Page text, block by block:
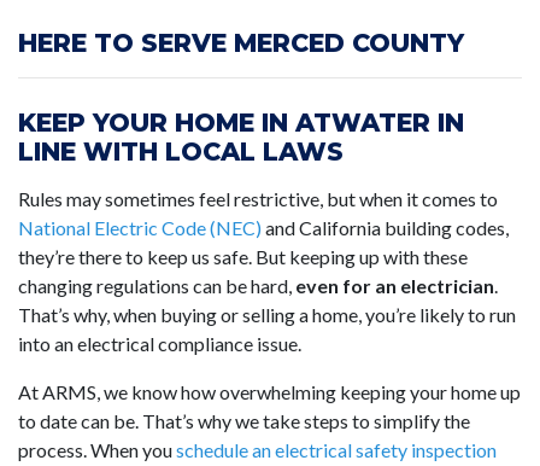
HERE TO SERVE MERCED COUNTY
KEEP YOUR HOME IN ATWATER IN
LINE WITH LOCAL LAWS
Rules may sometimes feel restrictive, but when it comes to
National Electric Code (NEC) and California building codes,
they’re there to keep us safe. But keeping up with these
changing regulations can be hard, even for an electrician.
That’s why, when buying or selling a home, you’re likely to run
into an electrical compliance issue.
At ARMS, we know how overwhelming keeping your home up
to date can be. That’s why we take steps to simplify the
process. When youschedule an electrical safety inspection